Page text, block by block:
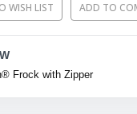
WISH LIST ADD TO
Frock with Zipper